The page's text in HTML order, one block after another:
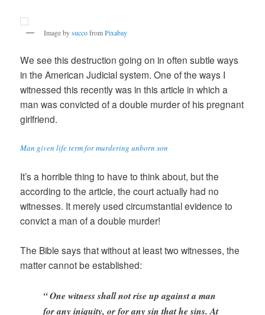
Image bysuccofromPixabay
We see this destruction going on in often subtle ways
in the American Judicial system. One of the ways I
witnessed this recently was in this article in which a
man was convicted of a double murder of his pregnant
girlfriend.
Man given life term for murdering unborn son
It’s a horrible thing to have to think about, but the
according to the article, the court actually had no
witnesses. It merely used circumstantial evidence to
convict a man of a double murder!
The Bible says that without at least two witnesses, the
matter cannot be established:
“One witness shall not rise up against a man
for any iniquity, or for any sin that he sins. At